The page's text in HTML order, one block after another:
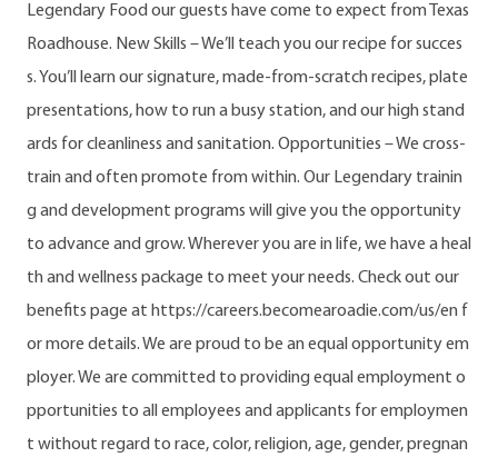
Legendary Food our guests have come to expect from Texas
Roadhouse. New Skills – We’ll teach you our recipe for succes
s. You’ll learn our signature, made-from-scratch recipes, plate
presentations, how to run a busy station, and our high stand
ards for cleanliness and sanitation. Opportunities – We cross-
train and often promote from within. Our Legendary trainin
g and development programs will give you the opportunity
to advance and grow. Wherever you are in life, we have a heal
th and wellness package to meet your needs. Check out our
benefits page at https://careers.becomearoadie.com/us/en f
or more details. We are proud to be an equal opportunity em
ployer. We are committed to providing equal employment o
pportunities to all employees and applicants for employmen
t without regard to race, color, religion, age, gender, pregnan